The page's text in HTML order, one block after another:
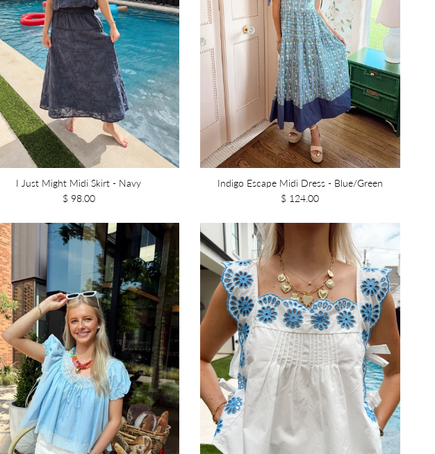
I Just Might Midi Skirt - Navy
$ 98.00
Indigo Escape Midi Dress - Blue/Green
$ 124.00